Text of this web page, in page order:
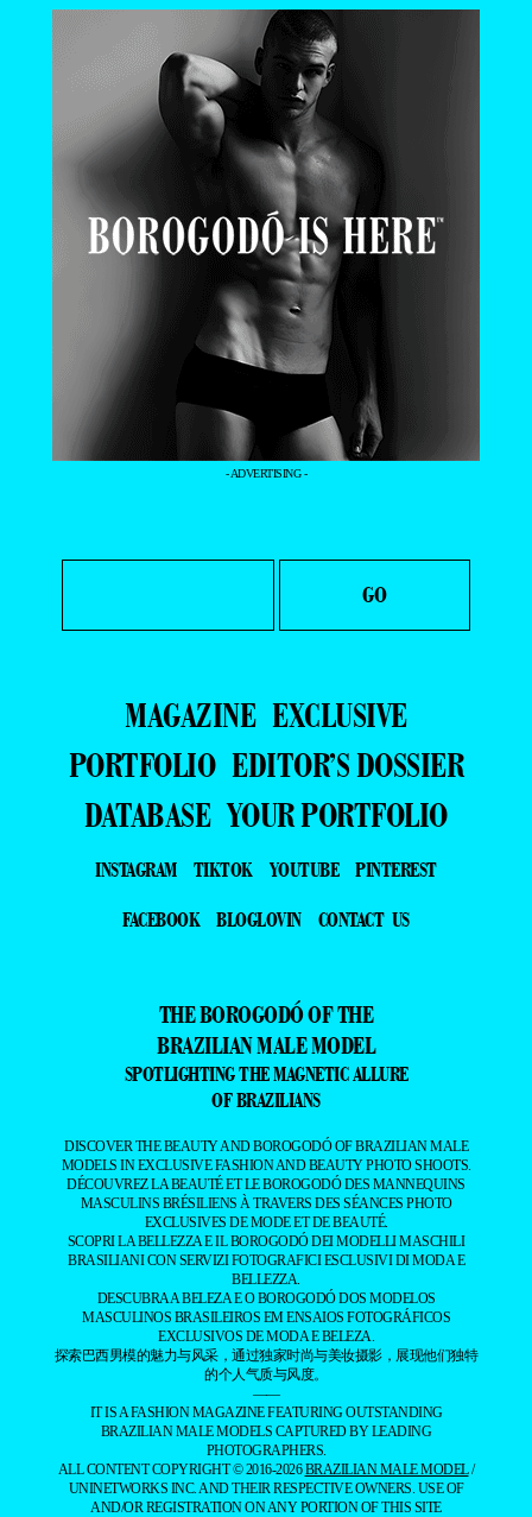
- ADVERTISING -
MAGAZINE EXCLUSIVE
PORTFOLIO EDITOR’S DOSSIER
DATABASE YOUR PORTFOLIO
INSTAGRAM TIKTOK YOUTUBE
PINTEREST
FACEBOOK
BLOGLOVIN CONTACT US
THE BOROGODÓ OF THE
BRAZILIAN MALE MODEL
SPOTLIGHTING THE MAGNETIC ALLURE
OF BRAZILIANS
DISCOVER THE BEAUTY AND BOROGODÓ OF BRAZILIAN MALE
MODELS IN EXCLUSIVE FASHION AND BEAUTY PHOTO SHOOTS.
DÉCOUVREZ LA BEAUTÉ ET LE BOROGODÓ DES MANNEQUINS
MASCULINS BRÉSILIENS À TRAVERS DES SÉANCES PHOTO
EXCLUSIVES DE MODE ET DE BEAUTÉ.
SCOPRI LA BELLEZZA E IL BOROGODÓ DEI MODELLI MASCHILI
BRASILIANI CON SERVIZI FOTOGRAFICI ESCLUSIVI DI MODA E
BELLEZZA.
DESCUBRA A BELEZA E O BOROGODÓ DOS MODELOS
MASCULINOS BRASILEIROS EM ENSAIOS FOTOGRÁFICOS
EXCLUSIVOS DE MODA E BELEZA.
探索巴西男模的魅力与风采，通过独家时尚与美妆摄影，展现他们独特
的个人气质与风度。
——
IT IS A FASHION MAGAZINE FEATURING OUTSTANDING
BRAZILIAN MALE MODELS CAPTURED BY LEADING
PHOTOGRAPHERS.
ALL CONTENT COPYRIGHT © 2016-2026BRAZILIAN MALE MODEL/
UNINETWORKS INC. AND THEIR RESPECTIVE OWNERS. USE OF
AND/OR REGISTRATION ON ANY PORTION OF THIS SITE